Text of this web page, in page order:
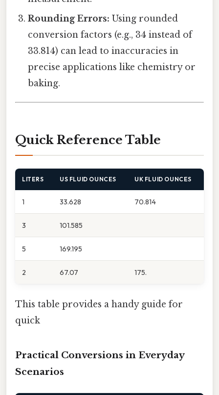
Rounding Errors: Using rounded
conversion factors (e.g., 34 instead of
33.814) can lead to inaccuracies in
precise applications like chemistry or
baking.
Quick Reference Table
LITERS US FLUID OUNCES UK FLUID OUNCES
1 33.628 70.814
3 101.585
5 169.195
2 67.07 175.
This table provides a handy guide for
quick
Practical Conversions in Everyday
Scenarios